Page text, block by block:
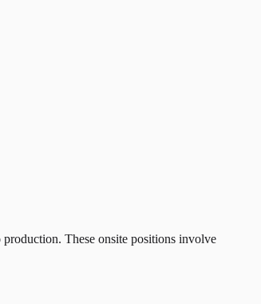
These onsite positions involve